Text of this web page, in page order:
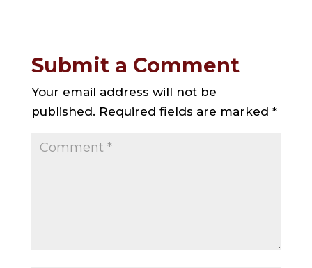
Submit a Comment
Your email address will not be
published. Required fields are marked *